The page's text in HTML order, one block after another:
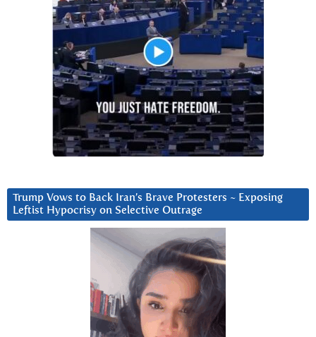
Trump Vows to Back Iran’s Brave Protesters ~ Exposing
Leftist Hypocrisy on Selective Outrage